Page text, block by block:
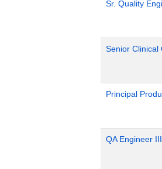
Sr. Quality
Senior Clinical
Principal
QA Engineer III